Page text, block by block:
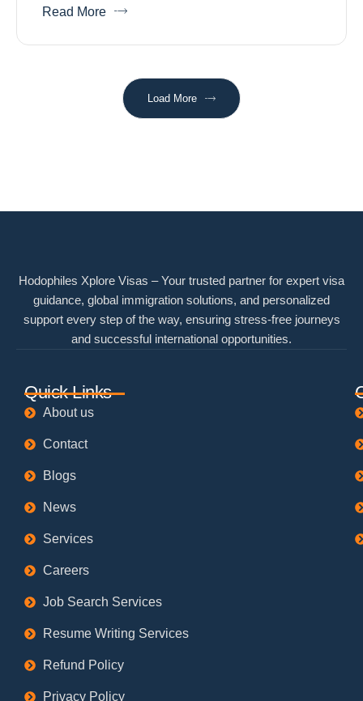
Read More
Load More
Hodophiles Xplore Visas – Your trusted partner for expert visa
guidance, global immigration solutions, and personalized
support every step of the way, ensuring stress-free journeys
and successful international opportunities.
Quick Links
About us
Contact
Blogs
News
Services
Careers
Job Search Services
Resume Writing Services
Refund Policy
Privacy Policy